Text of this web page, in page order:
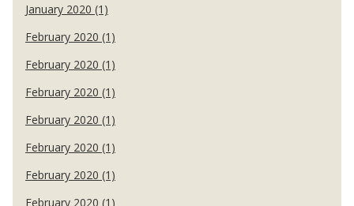
January 2020 (1)
February 2020 (1)
February 2020 (1)
February 2020 (1)
February 2020 (1)
February 2020 (1)
February 2020 (1)
February 2020 (1)